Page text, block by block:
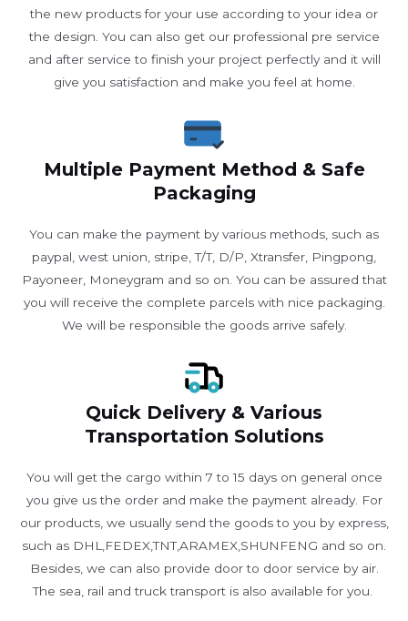
the new products for your use according to your idea or
the design. You can also get our professional pre service
and after service to finish your project perfectly and it will
give you satisfaction and make you feel at home.
Multiple Payment Method & Safe
Packaging
You can make the payment by various methods, such as
paypal, west union, stripe, T/T, D/P, Xtransfer, Pingpong,
Payoneer, Moneygram and so on. You can be assured that
you will receive the complete parcels with nice packaging.
We will be responsible the goods arrive safely.
Quick Delivery & Various
Transportation Solutions
You will get the cargo within 7 to 15 days on general once
you give us the order and make the payment already. For
our products, we usually send the goods to you by express,
such as DHL,FEDEX,TNT,ARAMEX,SHUNFENG and so on.
Besides, we can also provide door to door service by air.
The sea, rail and truck transport is also available for you. ​